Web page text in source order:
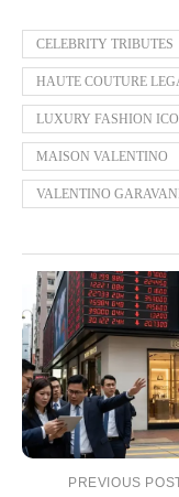
CELEBRITY TRIBUTES
HAUTE COUTURE
LUXURY FASHION
MAISON VALENTINO
VALENTINO
PREVIOUS